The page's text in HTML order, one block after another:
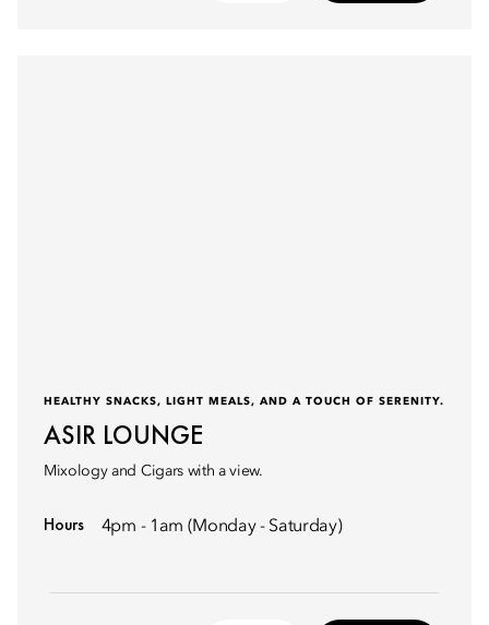
HEALTHY SNACKS, LIGHT MEALS, AND A TOUCH OF SERENITY.
ASIR LOUNGE
Mixology and Cigars with a view.
Hours 4pm - 1am (Monday - Saturday)